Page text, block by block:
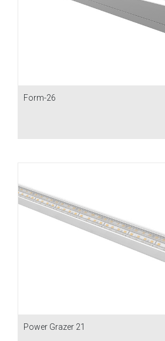
Form-26
Power Grazer 21